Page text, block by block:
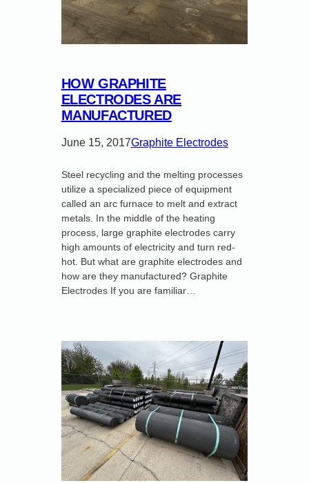
HOW GRAPHITE
ELECTRODES ARE
MANUFACTURED
June 15, 2017Graphite Electrodes
Steel recycling and the melting processes
utilize a specialized piece of equipment
called an arc furnace to melt and extract
metals. In the middle of the heating
process, large graphite electrodes carry
high amounts of electricity and turn red-
hot. But what are graphite electrodes and
how are they manufactured? Graphite
Electrodes If you are familiar…